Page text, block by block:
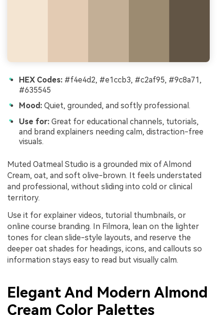
HEX Codes: #f4e4d2, #e1ccb3, #c2af95, #9c8a71,
#635545
Mood: Quiet, grounded, and softly professional.
Use for: Great for educational channels, tutorials,
and brand explainers needing calm, distraction-free
visuals.
Muted Oatmeal Studio is a grounded mix of Almond
Cream, oat, and soft olive-brown. It feels understated
and professional, without sliding into cold or clinical
territory.
Use it for explainer videos, tutorial thumbnails, or
online course branding. In Filmora, lean on the lighter
tones for clean slide-style layouts, and reserve the
deeper oat shades for headings, icons, and callouts so
information stays easy to read but visually calm.
Elegant And Modern Almond
Cream Color Palettes